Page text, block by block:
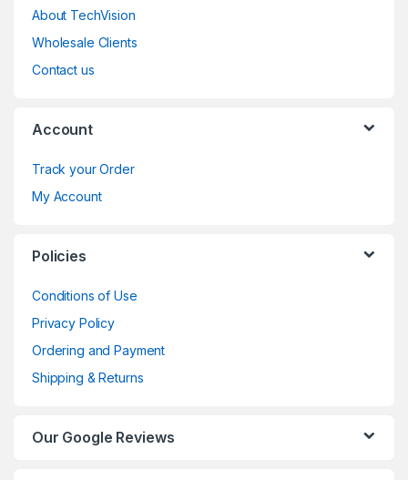
About TechVision
Wholesale Clients
Contact us
Account
Track your Order
My Account
Policies
Conditions of Use
Privacy Policy
Ordering and Payment
Shipping & Returns
Our Google Reviews